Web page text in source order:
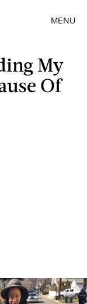
MENU
My
Of